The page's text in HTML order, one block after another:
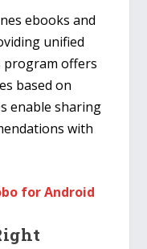
ebooks and
unified
program offers
based on
enable sharing
with
for Android